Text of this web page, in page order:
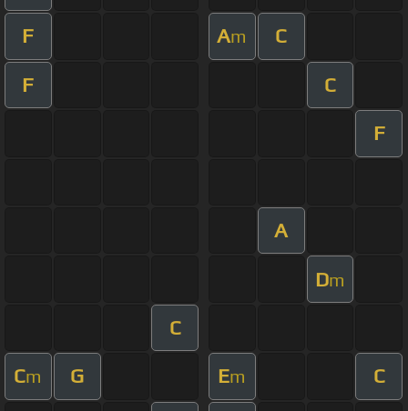
F Am C
F C
F
A
Dm
C
Cm G Em C